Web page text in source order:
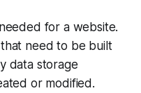
for a website.
need to be built
data storage
or modified.